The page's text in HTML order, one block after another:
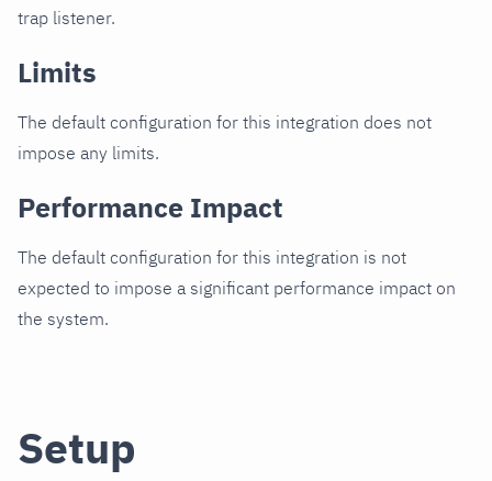
trap listener.
Limits
The default configuration for this integration does not
impose any limits.
Performance Impact
The default configuration for this integration is not
expected to impose a significant performance impact on
the system.
Setup